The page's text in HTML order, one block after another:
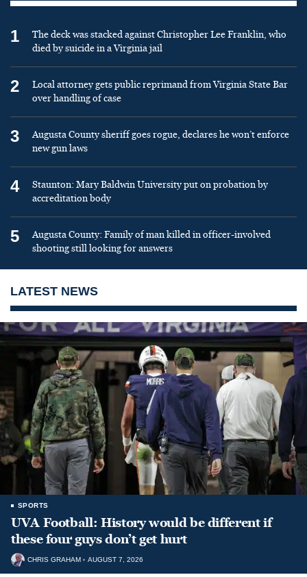
1
The deck was stacked against Christopher Lee Franklin, who
died by suicide in a Virginia jail
2
Local attorney gets public reprimand from Virginia State Bar
over handling of case
3
Augusta County sheriff goes rogue, declares he won’t enforce
new gun laws
4
Staunton: Mary Baldwin University put on probation by
accreditation body
5
Augusta County: Family of man killed in officer-involved
shooting still looking for answers
LATEST NEWS
SPORTS
UVA Football: History would be different if
these four guys don’t get hurt
CHRIS GRAHAM AUGUST 7, 2026